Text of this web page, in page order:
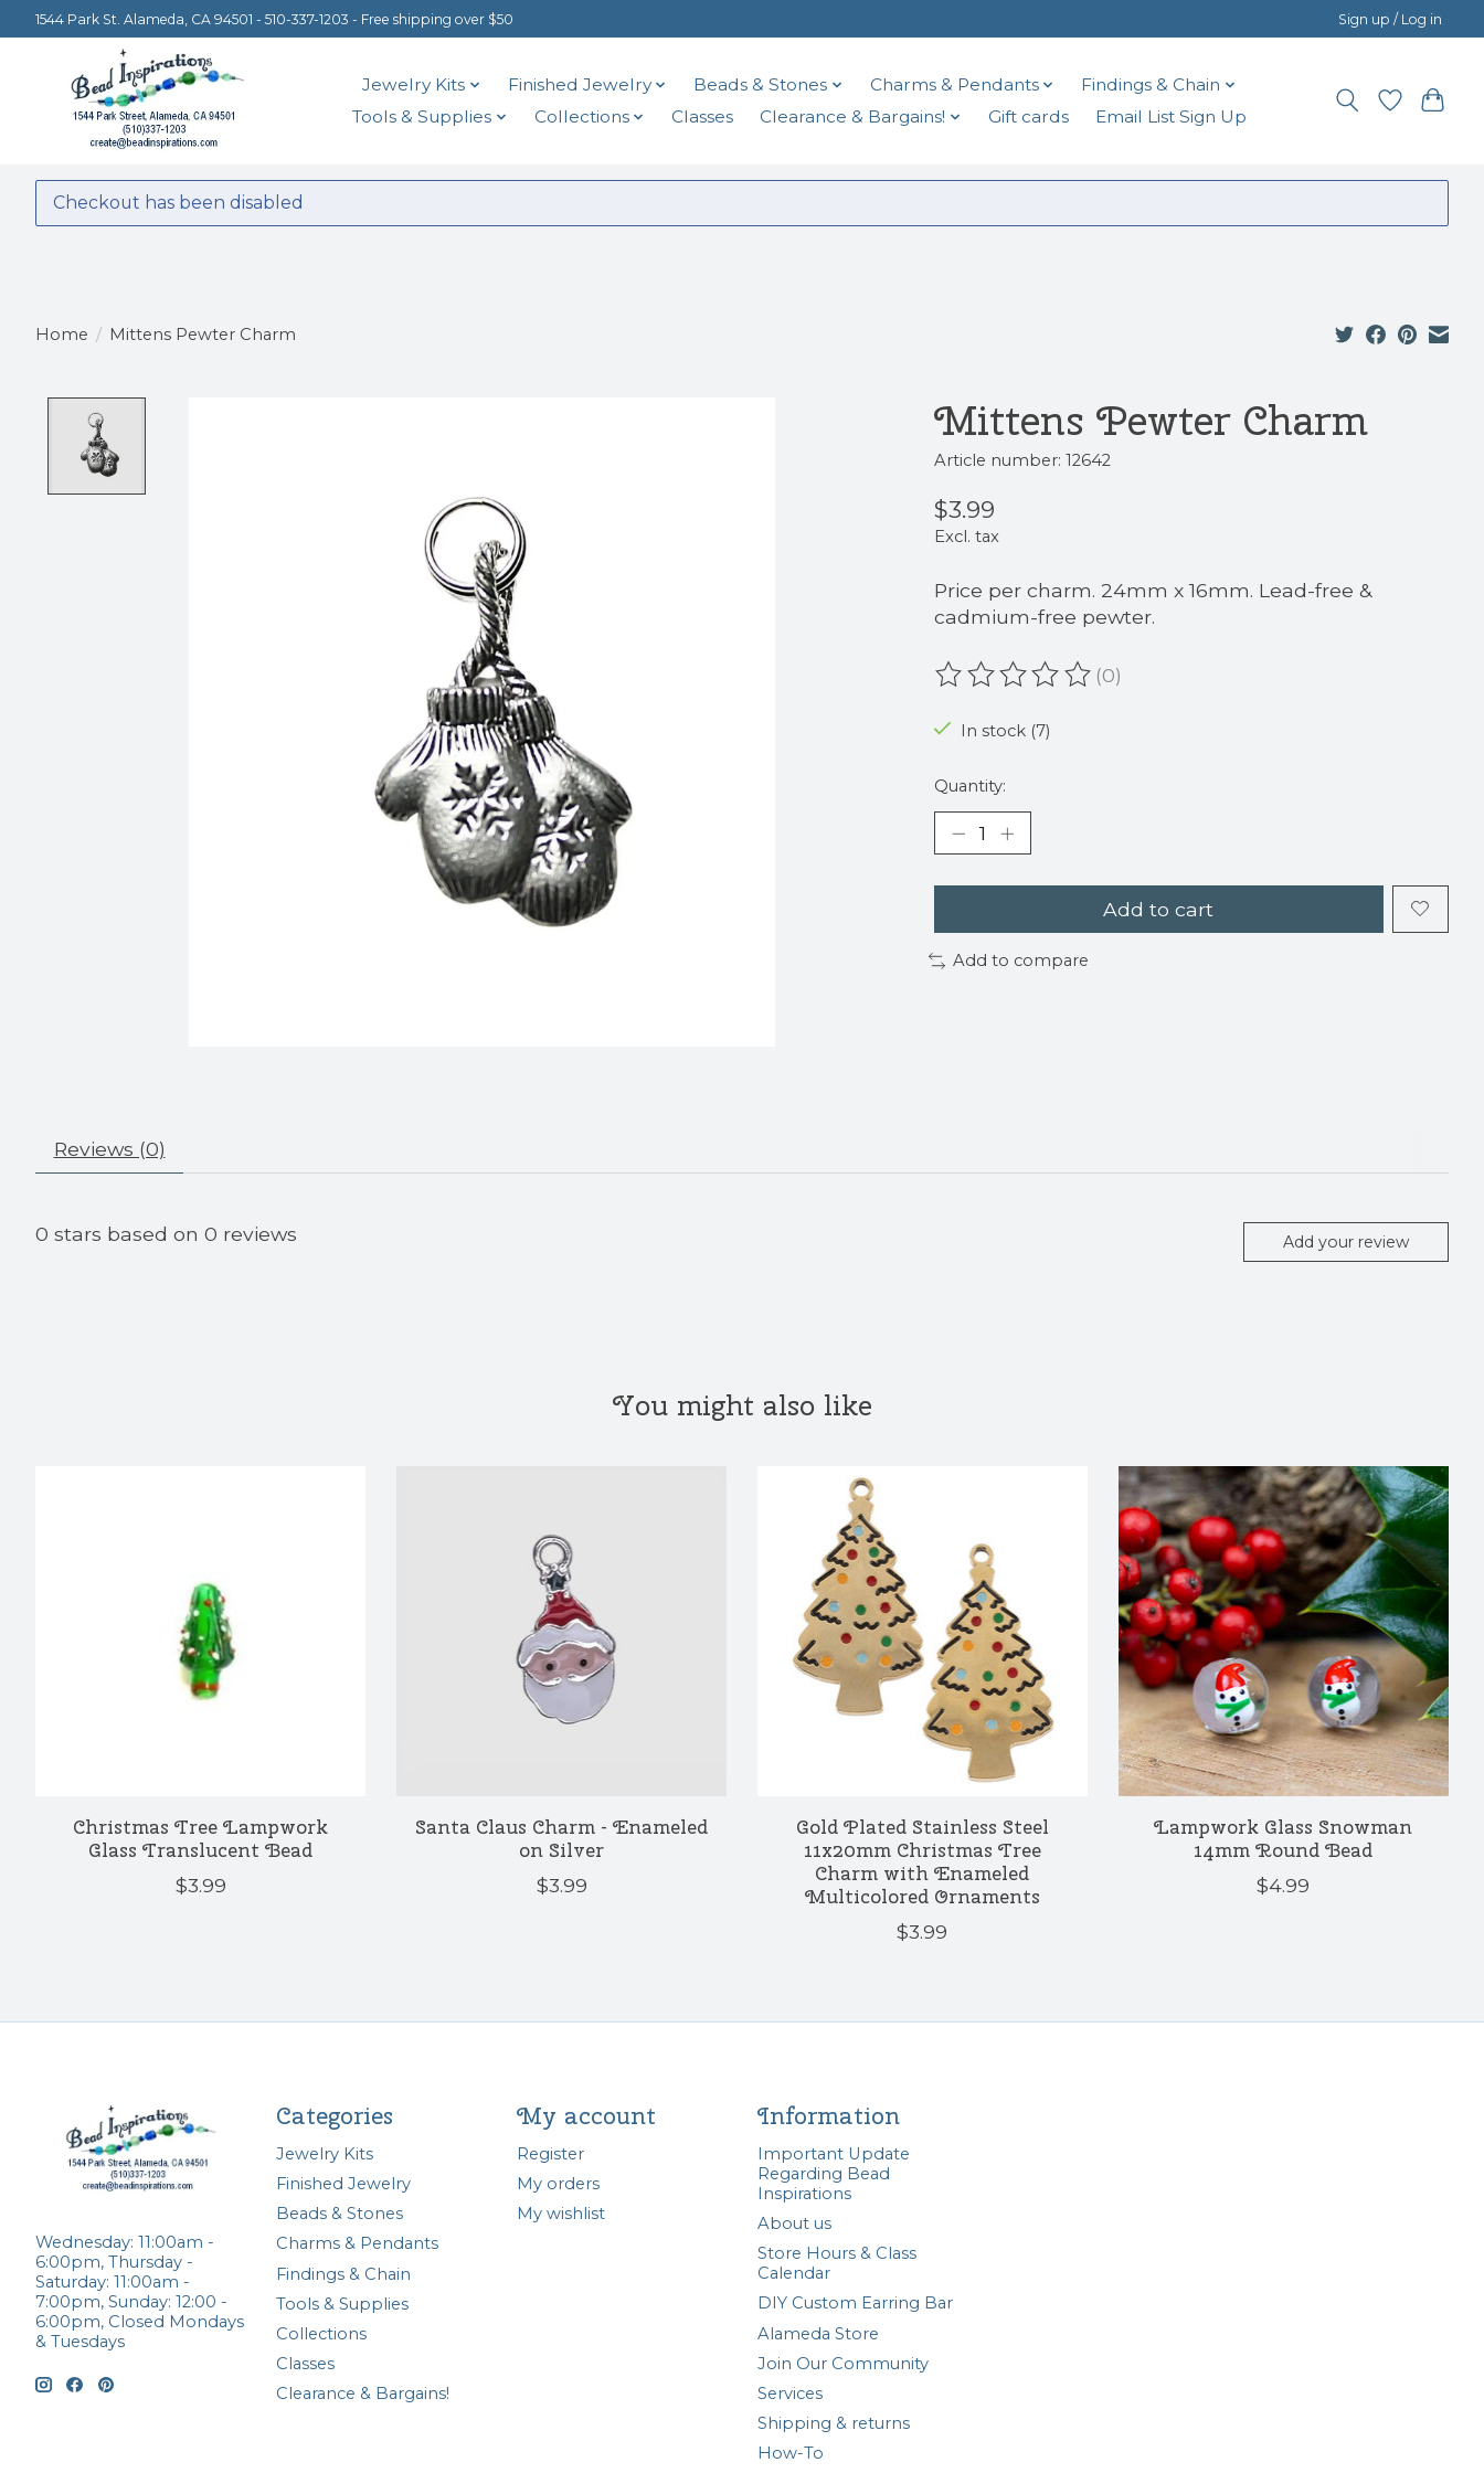
1544 Park St. Alameda, CA 94501 - 510-337-1203 - Free shipping over $50 Sign up / Log in
Jewelry Kits Finished Jewelry Beads & Stones Charms & Pendants
Findings & Chain
Tools & Supplies
Collections Classes Clearance & Bargains! Gift cards Email List Sign Up
Checkout has been disabled
Home / Mittens Pewter Charm
Mittens Pewter Charm
Article number: 12642
$3.99
Excl. tax
Price per charm. 24mm x 16mm. Lead-free &
cadmium-free pewter.
The rating of this product is
(0)
In stock (7)
Quantity:
Add to cart
Add to compare
Reviews (0)
0 stars based on 0 reviews Add your review
You might also like
Christmas Tree Lampwork
Glass Translucent Bead
$3.99
Santa Claus Charm - Enameled
on Silver
$3.99
Gold Plated Stainless Steel
11x20mm Christmas Tree
Charm with Enameled
Multicolored Ornaments
$3.99
Lampwork Glass Snowman
14mm Round Bead
$4.99
Wednesday: 11:00am -
6:00pm, Thursday -
Saturday: 11:00am -
7:00pm, Sunday: 12:00 -
6:00pm, Closed Mondays
& Tuesdays
Categories
Jewelry Kits
Finished Jewelry
Beads & Stones
Charms & Pendants
Findings & Chain
Tools & Supplies
Collections
Classes
Clearance & Bargains!
My account
Register
My orders
My wishlist
Information
Important Update
Regarding Bead
Inspirations
About us
Store Hours & Class
Calendar
DIY Custom Earring Bar
Alameda Store
Join Our Community
Services
Shipping & returns
How-To